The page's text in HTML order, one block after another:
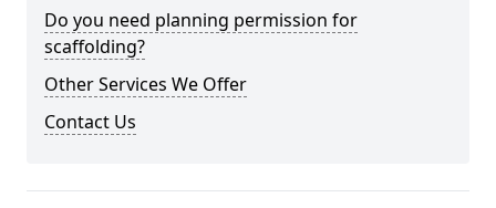
Do you need planning permission for
scaffolding?
Other Services We Offer
Contact Us